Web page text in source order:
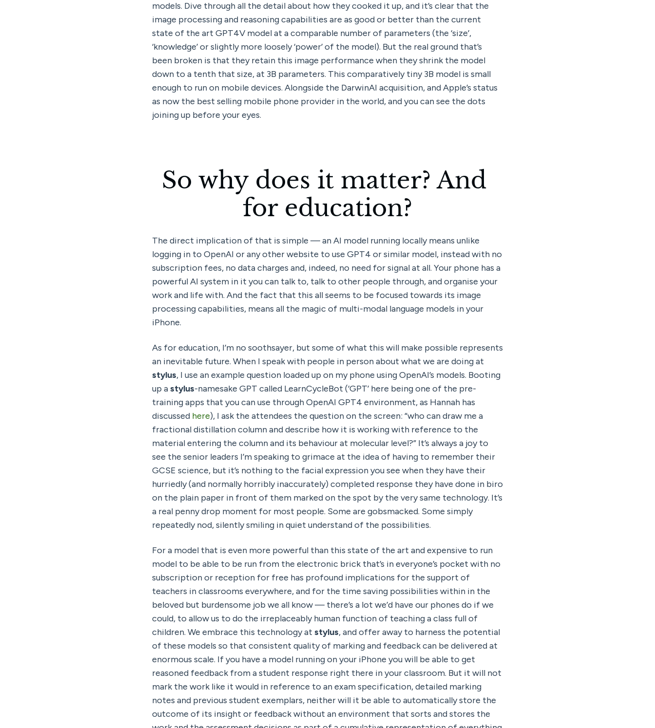
models. Dive through all the detail about how they cooked it up, and it’s clear that the
image processing and reasoning capabilities are as good or better than the current
state of the art GPT4V model at a comparable number of parameters (the ‘size’,
‘knowledge’ or slightly more loosely ‘power’ of the model). But the real ground that’s
been broken is that they retain this image performance when they shrink the model
down to a tenth that size, at 3B parameters. This comparatively tiny 3B model is small
enough to run on mobile devices. Alongside the DarwinAI acquisition, and Apple’s status
as now the best selling mobile phone provider in the world, and you can see the dots
joining up before your eyes.
So why does it matter? And
for education?
The direct implication of that is simple — an AI model running locally means unlike
logging in to OpenAI or any other website to use GPT4 or similar model, instead with no
subscription fees, no data charges and, indeed, no need for signal at all. Your phone has a
powerful AI system in it you can talk to, talk to other people through, and organise your
work and life with. And the fact that this all seems to be focused towards its image
processing capabilities, means all the magic of multi-modal language models in your
iPhone.
As for education, I’m no soothsayer, but some of what this will make possible represents
stylus, I use an example question loaded up on my phone using OpenAI’s models. Booting
up a stylus-namesake GPT called LearnCycleBot (‘GPT’ here being one of the pre-
training apps that you can use through OpenAI GPT4 environment, as Hannah has
discussed here), I ask the attendees the question on the screen: “who can draw me a
fractional distillation column and describe how it is working with reference to the
material entering the column and its behaviour at molecular level?” It’s always a joy to
see the senior leaders I’m speaking to grimace at the idea of having to remember their
GCSE science, but it’s nothing to the facial expression you see when they have their
hurriedly (and normally horribly inaccurately) completed response they have done in biro
on the plain paper in front of them marked on the spot by the very same technology. It’s
a real penny drop moment for most people. Some are gobsmacked. Some simply
repeatedly nod, silently smiling in quiet understand of the possibilities.
For a model that is even more powerful than this state of the art and expensive to run
model to be able to be run from the electronic brick that’s in everyone’s pocket with no
subscription or reception for free has profound implications for the support of
teachers in classrooms everywhere, and for the time saving possibilities within in the
beloved but burdensome job we all know — there’s a lot we’d have our phones do if we
could, to allow us to do the irreplaceably human function of teaching a class full of
children. We embrace this technology at stylus, and offer away to harness the potential
of these models so that consistent quality of marking and feedback can be delivered at
enormous scale. If you have a model running on your iPhone you will be able to get
reasoned feedback from a student response right there in your classroom. But it will not
mark the work like it would in reference to an exam specification, detailed marking
notes and previous student exemplars, neither will it be able to automatically store the
outcome of its insight or feedback without an environment that sorts and stores the